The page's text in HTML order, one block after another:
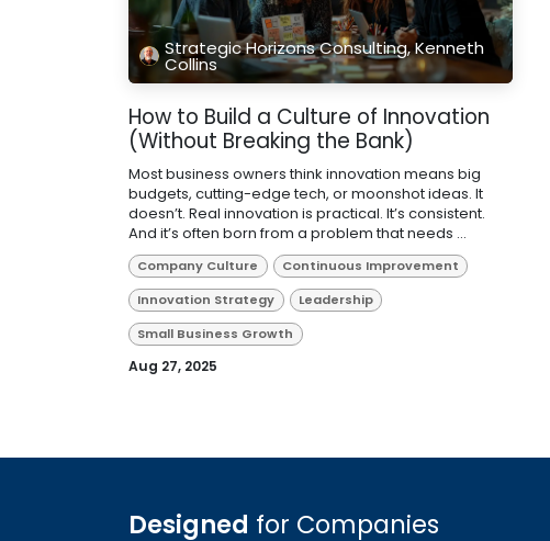
Strategic Horizons Consulting, Kenneth
Collins
How to Build a Culture of Innovation
(Without Breaking the Bank)
Most business owners think innovation means big
budgets, cutting-edge tech, or moonshot ideas. It
doesn’t. Real innovation is practical. It’s consistent.
And it’s often born from a problem that needs ...
Company Culture
Continuous Improvement
Innovation Strategy
Leadership
Small Business Growth
Aug 27, 2025
Designed for Companies